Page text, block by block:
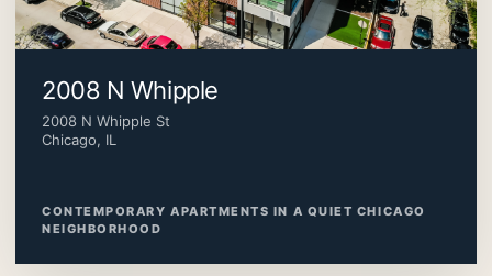
2008 N Whipple
2008 N Whipple St
Chicago, IL
CONTEMPORARY APARTMENTS IN A QUIET CHICAGO
NEIGHBORHOOD